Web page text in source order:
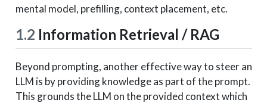
mental model, prefilling, context placement, etc.
1.2 Information Retrieval / RAG
Beyond prompting, another effective way to steer an
LLM is by providing knowledge as part of the prompt.
This grounds the LLM on the provided context which